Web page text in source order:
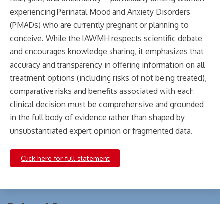
experiencing Perinatal Mood and Anxiety Disorders
(PMADs) who are currently pregnant or planning to
conceive. While the IAWMH respects scientific debate
and encourages knowledge sharing, it emphasizes that
accuracy and transparency in offering information on all
treatment options (including risks of not being treated),
comparative risks and benefits associated with each
clinical decision must be comprehensive and grounded
in the full body of evidence rather than shaped by
unsubstantiated expert opinion or fragmented data.
Click here for full statement